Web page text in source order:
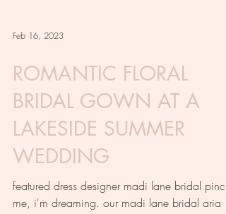
Feb 16, 2023
ROMANTIC FLORAL
BRIDAL GOWN AT A
LAKESIDE SUMMER
WEDDING